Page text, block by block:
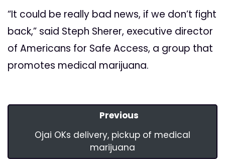
“It could be really bad news, if we don’t fight
back,” said Steph Sherer, executive director
of Americans for Safe Access, a group that
promotes medical marijuana.
Previous
Ojai OKs delivery, pickup of medical
marijuana